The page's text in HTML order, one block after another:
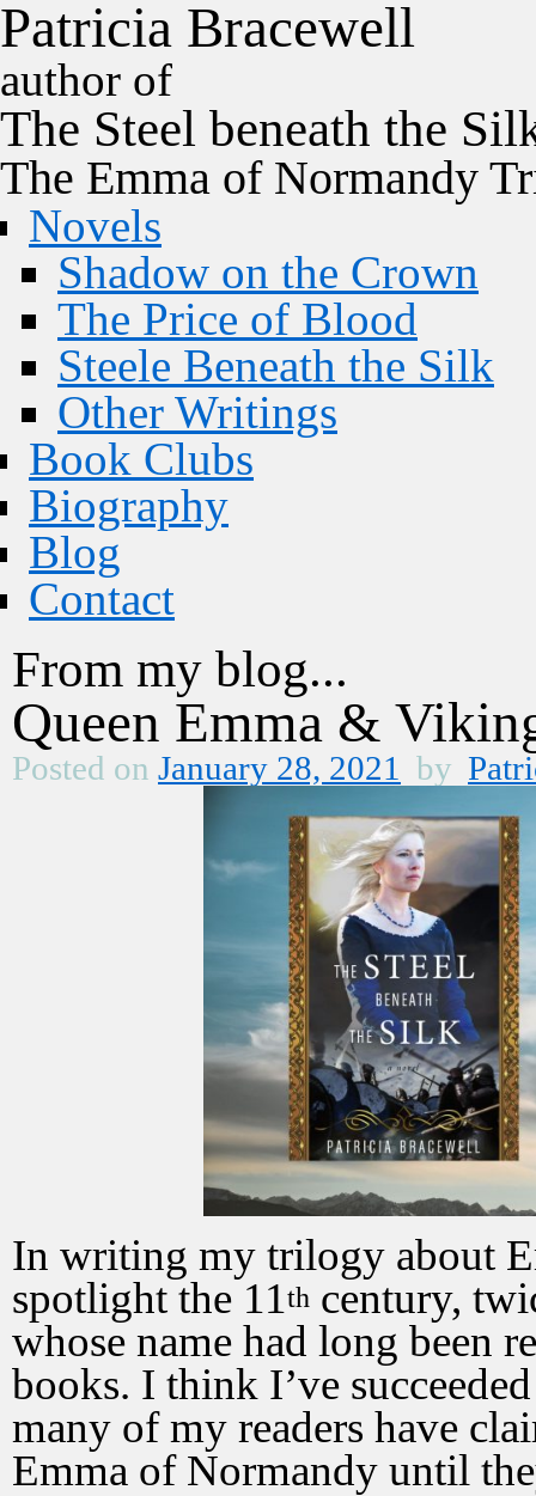
Patricia Bracewell
author of
The Steel beneath the
The Emma of Normandy
Novels
Shadow on the Crown
The Price of Blood
Steele Beneath the Silk
Other Writings
Book Clubs
Biography
Blog
Contact
From my blog...
Queen Emma &
Posted on January 28, 2021 by
In writing my trilogy about
spotlight the 11th century,
whose name had long been
books. I think I’ve
many of my readers have
Emma of Normandy until